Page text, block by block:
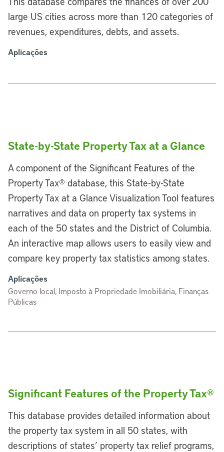
large US cities across more than 120 categories of
revenues, expenditures, debts, and assets.
Aplicações
State-by-State Property Tax at a Glance
A component of the Significant Features of the
Property Tax® database, this State-by-State
Property Tax at a Glance Visualization Tool features
narratives and data on property tax systems in
each of the 50 states and the District of Columbia.
An interactive map allows users to easily view and
compare key property tax statistics among states.
Aplicações
Governo local, Imposto à Propriedade Imobiliária, Finanças
Públicas
Significant Features of the Property Tax®
This database provides detailed information about
the property tax system in all 50 states, with
descriptions of states’ property tax relief programs,